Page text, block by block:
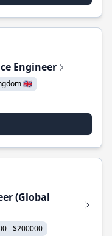
Engineer
🇬🇧
(Global
- $200000